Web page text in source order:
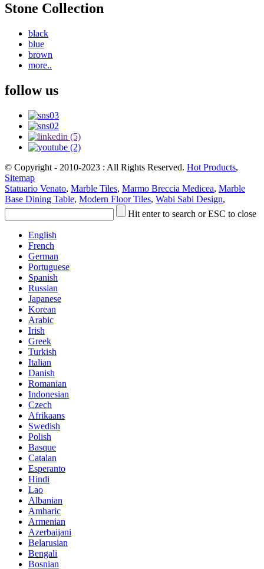
Stone Collection
black
blue
brown
more..
follow us
© Copyright - 2010-2023 : All Rights Reserved. Hot Products,
Sitemap
Statuario Venato, Marble Tiles, Marmo Breccia Medicea, Marble
Base Dining Table, Modern Floor Tiles, Wabi Sabi Design,
Hit enter to search or ESC to close
English
French
German
Portuguese
Spanish
Russian
Japanese
Korean
Arabic
Irish
Greek
Turkish
Italian
Danish
Romanian
Indonesian
Czech
Afrikaans
Swedish
Polish
Basque
Catalan
Esperanto
Hindi
Lao
Albanian
Amharic
Armenian
Azerbaijani
Belarusian
Bengali
Bosnian